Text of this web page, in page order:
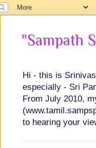
"Sampath
Hi - this is
especially - Sri
From July 2010,
to hearing your